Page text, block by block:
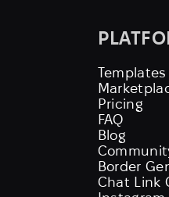
Templates
Pricing
FAQ
Blog
Border
Chat Link